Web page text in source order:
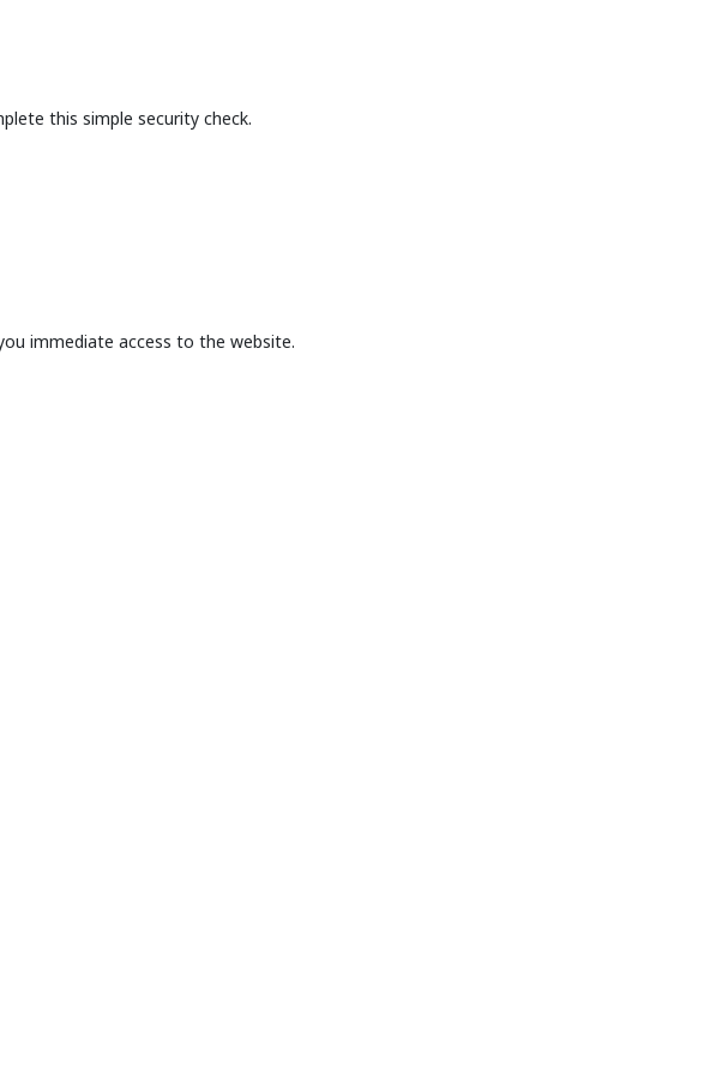
this simple security check.
immediate access to the website.